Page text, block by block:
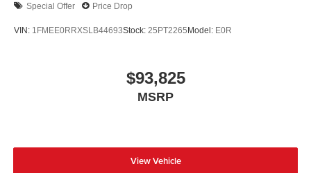
Special Offer Price Drop
VIN: 1FMEE0RRXSLB44693Stock: 25PT2265Model: E0R
$93,825
MSRP
View Vehicle